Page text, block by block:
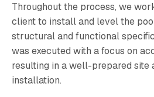
Throughout the process, we
client to install and level the
structural and functional
was executed with a focus on
resulting in a well-prepared site
installation.